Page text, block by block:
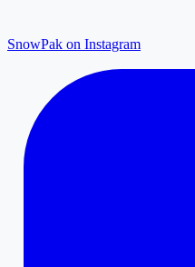
SnowPak on Instagram